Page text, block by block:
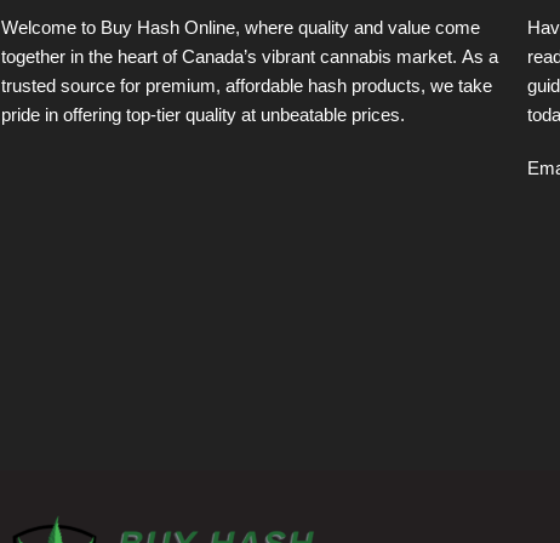
Welcome to Buy Hash Online, where quality and value come
together in the heart of Canada’s vibrant cannabis market. As a
trusted source for premium, affordable hash products, we take
pride in offering top-tier quality at unbeatable prices.